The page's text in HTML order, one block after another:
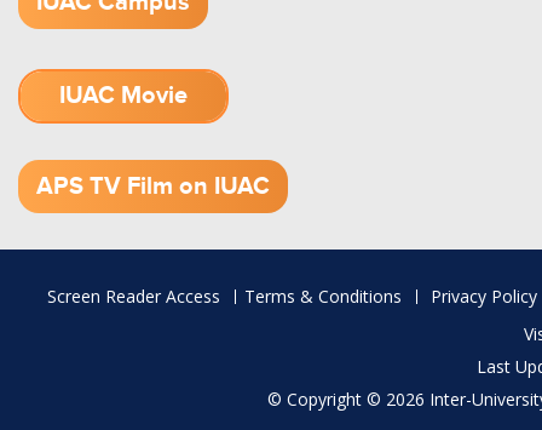
IUAC Movie
APS TV Film on IUAC
Footer
Screen Reader Access Terms & Conditions
Privacy Policy
Last
© Copyright © 2026 Inter-